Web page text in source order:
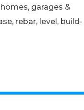
garages &
rebar, level, build-